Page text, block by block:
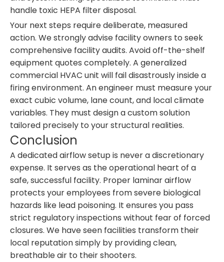
handle toxic HEPA filter disposal.
Your next steps require deliberate, measured
action. We strongly advise facility owners to seek
comprehensive facility audits. Avoid off-the-shelf
equipment quotes completely. A generalized
commercial HVAC unit will fail disastrously inside a
firing environment. An engineer must measure your
exact cubic volume, lane count, and local climate
variables. They must design a custom solution
tailored precisely to your structural realities.
Conclusion
A dedicated airflow setup is never a discretionary
expense. It serves as the operational heart of a
safe, successful facility. Proper laminar airflow
protects your employees from severe biological
hazards like lead poisoning. It ensures you pass
strict regulatory inspections without fear of forced
closures. We have seen facilities transform their
local reputation simply by providing clean,
breathable air to their shooters.